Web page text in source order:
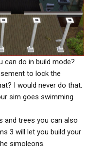
can do in build mode?
to lock the
I would never do that.
sim goes swimming
and trees you can also
3 will let you build your
simoleons.